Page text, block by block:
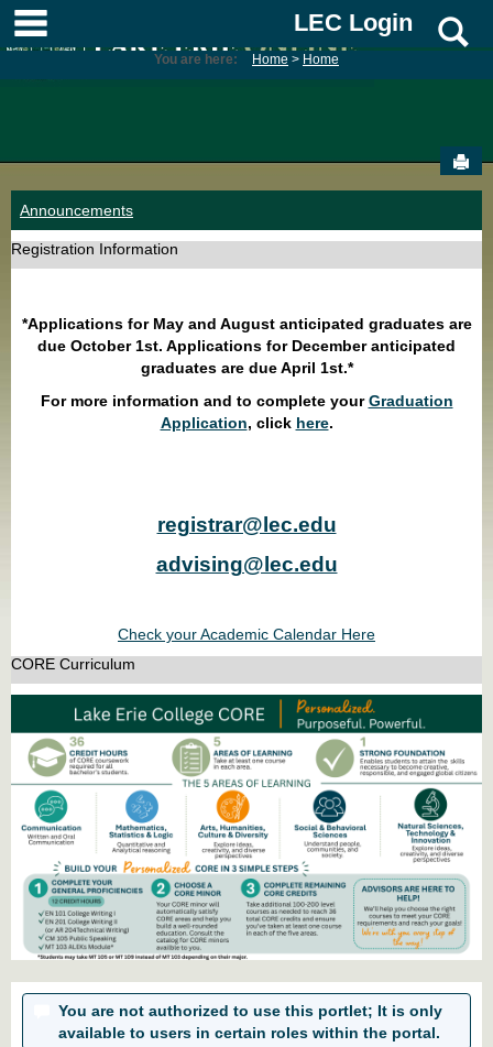
Skip
content
main navigationLEC Login
You are here: Home Home
Announcements
Registration Information
*Applications for May and August anticipated graduates are
due October 1st. Applications for December anticipated
graduates are due April 1st.*
For more information and to complete yourGraduation
Application, click here.
registrar@lec.edu
advising@lec.edu
Check your Academic Calendar Here
CORE Curriculum
You are not authorized to use this portlet; It is only
available to users in certain roles within the portal.